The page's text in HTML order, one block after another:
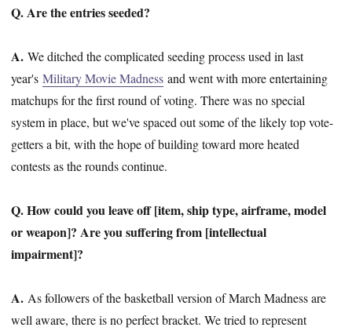
Q. Are the entries seeded?
A. We ditched the complicated seeding process used in last
year'sMilitary Movie Madness and went with more entertaining
matchups for the first round of voting. There was no special
system in place, but we've spaced out some of the likely top vote-
getters a bit, with the hope of building toward more heated
contests as the rounds continue.
Q. How could you leave off [item, ship type, airframe, model
or weapon]? Are you suffering from [intellectual
impairment]?
A. As followers of the basketball version of March Madness are
well aware, there is no perfect bracket. We tried to represent